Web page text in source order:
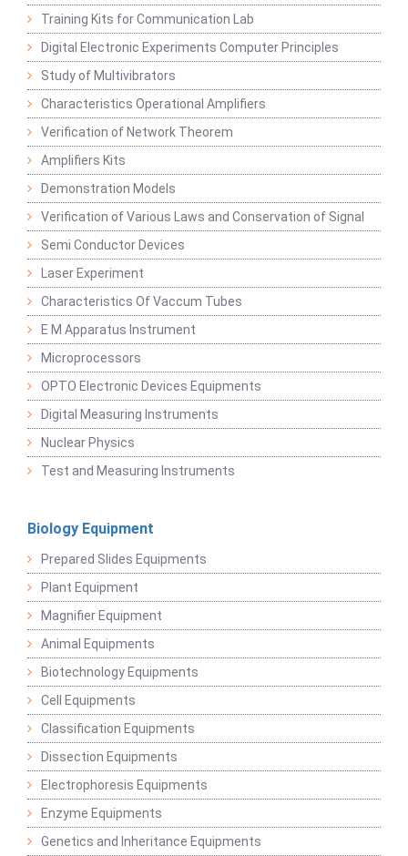
Training Kits for Communication Lab
Digital Electronic Experiments Computer Principles
Study of Multivibrators
Characteristics Operational Amplifiers
Verification of Network Theorem
Amplifiers Kits
Demonstration Models
Verification of Various Laws and Conservation of Signal
Semi Conductor Devices
Laser Experiment
Characteristics Of Vaccum Tubes
E M Apparatus Instrument
Microprocessors
OPTO Electronic Devices Equipments
Digital Measuring Instruments
Nuclear Physics
Test and Measuring Instruments
Biology Equipment
Prepared Slides Equipments
Plant Equipment
Magnifier Equipment
Animal Equipments
Biotechnology Equipments
Cell Equipments
Classification Equipments
Dissection Equipments
Electrophoresis Equipments
Enzyme Equipments
Genetics and Inheritance Equipments